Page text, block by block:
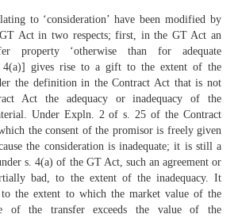
to ‘consideration’ have been modified by
Act in two respects; first, in the GT Act an
property ‘otherwise than for adequate
4(a)] gives rise to a gift to the extent of the
the definition in the Contract Act that is not
Act the adequacy or inadequacy of the
Under Expln. 2 of s. 25 of the Contract
the consent of the promisor is freely given
the consideration is inadequate; it is still a
s. 4(a) of the GT Act, such an agreement or
bad, to the extent of the inadequacy. It
the extent to which the market value of the
of the transfer exceeds the value of the